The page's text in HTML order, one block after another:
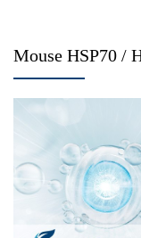
Mouse HSP70 /